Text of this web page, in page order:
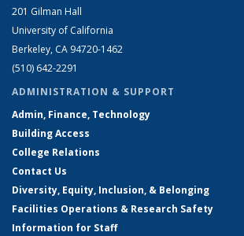
201 Gilman Hall
University of California
Berkeley, CA 94720-1462
(510) 642-2291
ADMINISTRATION & SUPPORT
Admin, Finance, Technology
Building Access
College Relations
Contact Us
Diversity, Equity, Inclusion, & Belonging
Facilities Operations & Research Safety
Information for Staff